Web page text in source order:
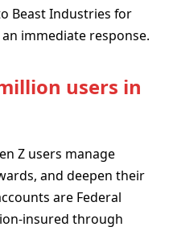
Beast Industries for
immediate response.
users in
Z users manage
and deepen their
are Federal
insured through